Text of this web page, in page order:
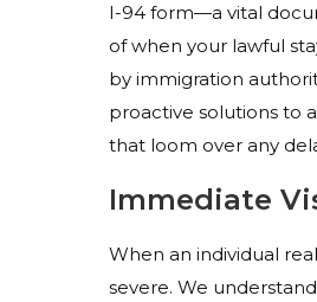
I-94 form—a vital
of when your lawful
by immigration
proactive solutions to
that loom over any
Immediate
When an individual
severe. We